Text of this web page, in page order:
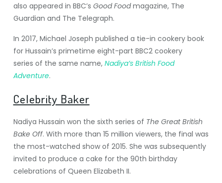
also appeared in BBC’s Good Foodmagazine,The
Guardian and The Telegraph.
In 2017, Michael Joseph published a tie-in cookery book
for Hussain’s primetime eight-part BBC2 cookery
series of the same name, Nadiya’s British Food
Adventure.
Celebrity Baker
Nadiya Hussain won the sixth series of The Great British
Bake Off. With more than 15 million viewers, the final was
the most-watched show of 2015. She was subsequently
invited to produce a cake for the 90th birthday
celebrations of Queen Elizabeth II.